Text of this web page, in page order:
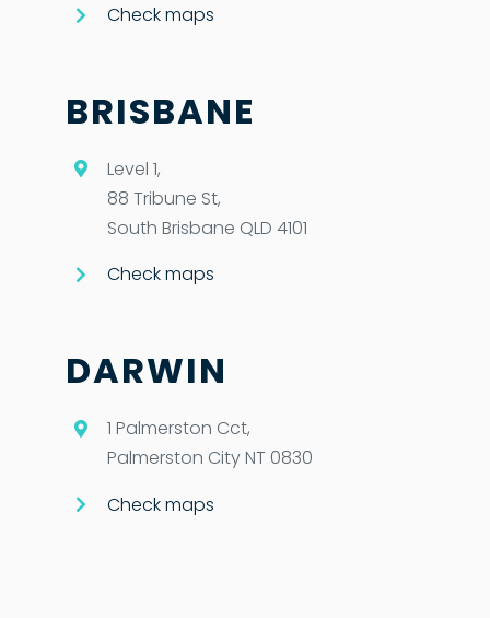
Check maps
BRISBANE
Level 1,
88 Tribune St,
South Brisbane QLD 4101
Check maps
DARWIN
1 Palmerston Cct,
Palmerston City NT 0830
Check maps